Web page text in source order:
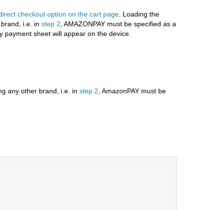
checkout option on the cart page . Loading the
i.e. in step 2 , AMAZONPAY must be specified as a
payment sheet will appear on the device.
any other brand, i.e. in step 2 , AmazonPAY must be